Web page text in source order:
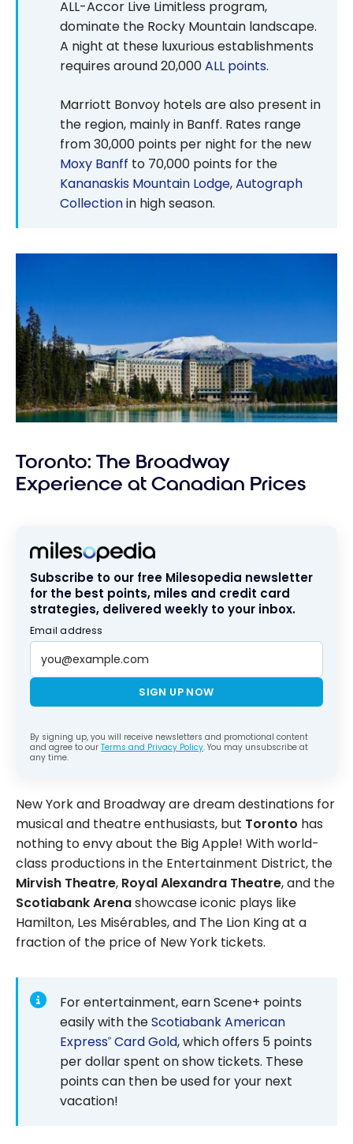
ALL-Accor Live Limitless program,
dominate the Rocky Mountain landscape.
A night at these luxurious establishments
requires around 20,000ALL points.
Marriott Bonvoy hotels are also present in
the region, mainly in Banff. Rates range
from 30,000 points per night for the new
Moxy Banff to 70,000 points for the
Kananaskis Mountain Lodge, Autograph
Collectionin high season.
Toronto: The Broadway
Experience at Canadian Prices
Subscribe to our free Milesopedia newsletter
for the best points, miles and credit card
strategies, delivered weekly to your inbox.
Email address
SIGN UP NOW
By signing up, you will receive newsletters and promotional content
and agree to our Terms and Privacy Policy. You may unsubscribe at
any time.
New York and Broadway are dream destinations for
musical and theatre enthusiasts, but Toronto has
nothing to envy about the Big Apple! With world-
class productions in the Entertainment District, the
Mirvish Theatre, Royal Alexandra Theatre, and the
Scotiabank Arenashowcase iconic plays like
Hamilton, Les Misérables, and The Lion King at a
fraction of the price of New York tickets.
For entertainment, earn Scene+ points
easily with theScotiabank American
Express® Card Gold, which offers 5 points
per dollar spent on show tickets. These
points can then be used for your next
vacation!